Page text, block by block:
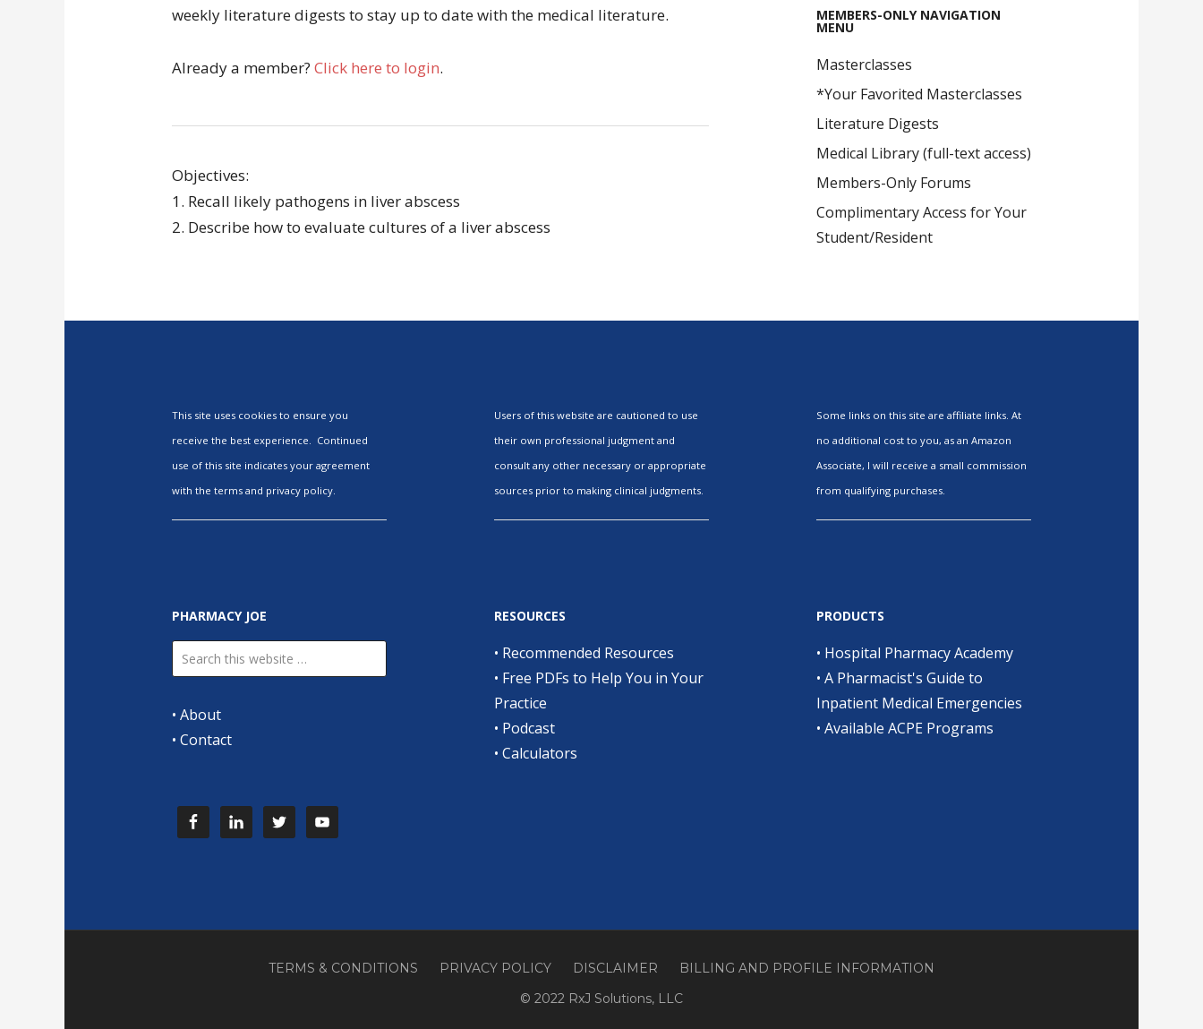
weekly literature digests to stay up to date with the medical literature.
Already a member? Click here to login.
Objectives:
1. Recall likely pathogens in liver abscess
2. Describe how to evaluate cultures of a liver abscess
MEMBERS-ONLY NAVIGATION
MENU
Masterclasses
*Your Favorited Masterclasses
Literature Digests
Medical Library (full-text access)
Members-Only Forums
Complimentary Access for Your
Student/Resident
This site uses cookies to ensure you
receive the best experience. Continued
use of this site indicates your agreement
with the terms and privacy policy.
PHARMACY JOE
• About
• Contact
Users of this website are cautioned to use
their own professional judgment and
consult any other necessary or appropriate
sources prior to making clinical judgments.
RESOURCES
• Recommended Resources
• Free PDFs to Help You in Your
Practice
• Podcast
• Calculators
Some links on this site are affiliate links. At
no additional cost to you, as an Amazon
Associate, I will receive a small commission
from qualifying purchases.
PRODUCTS
• Hospital Pharmacy Academy
• A Pharmacist's Guide to
Inpatient Medical Emergencies
• Available ACPE Programs
TERMS & CONDITIONS PRIVACY POLICY DISCLAIMER
BILLING AND PROFILE INFORMATION
© 2022 RxJ Solutions, LLC